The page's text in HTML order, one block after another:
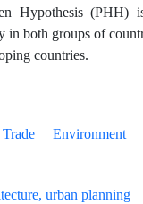
Hypothesis
in both groups of
countries.
Environment
urban planning